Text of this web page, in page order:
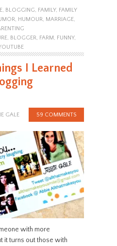
, BLOGGING, FAMILY, FAMILY
, HUMOUR, MARRIAGE,
, BLOGGER, FARM , FUNNY,
I Learned
GALE 59 COMMENTS
with more
it turns out those with